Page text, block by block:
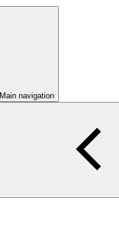
Main navigation